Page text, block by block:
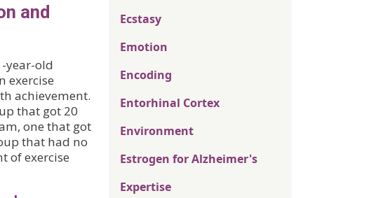
and
year-old
exercise
achievement.
that got 20
one that got
that had no
of exercise
Ecstasy
Emotion
Encoding
Entorhinal Cortex
Environment
Estrogen for Alzheimer's
Expertise